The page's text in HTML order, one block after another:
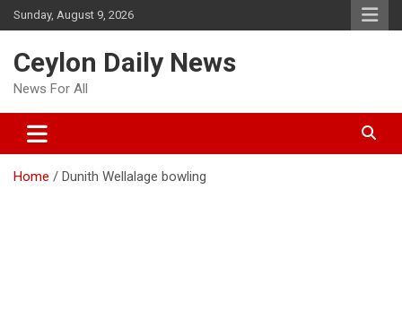
Skip
to
Sunday, August 9, 2026
Ceylon Daily News
News For All
Home Dunith Wellalage bowling